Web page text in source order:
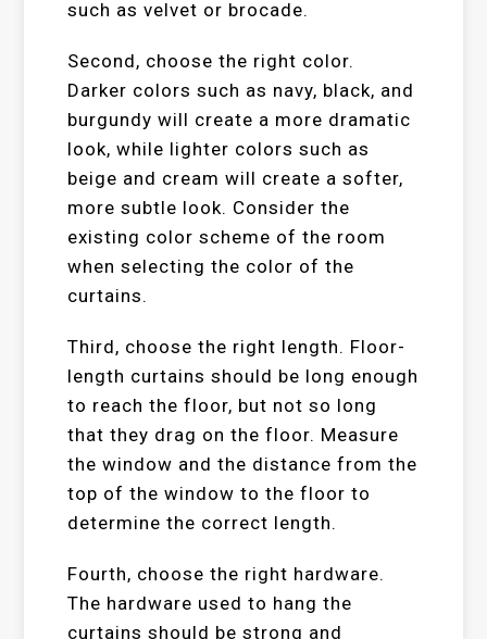
such as velvet or brocade.
Second, choose the right color.
Darker colors such as navy, black, and
burgundy will create a more dramatic
look, while lighter colors such as
beige and cream will create a softer,
more subtle look. Consider the
existing color scheme of the room
when selecting the color of the
curtains.
Third, choose the right length. Floor-
length curtains should be long enough
to reach the floor, but not so long
that they drag on the floor. Measure
the window and the distance from the
top of the window to the floor to
determine the correct length.
Fourth, choose the right hardware.
The hardware used to hang the
curtains should be strong and